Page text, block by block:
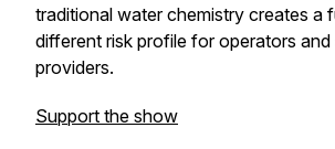
traditional water chemistry creates a
different risk profile for operators
providers.
Support the show